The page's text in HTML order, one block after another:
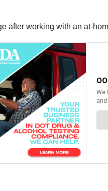
after working with an at-